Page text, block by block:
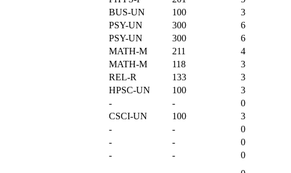
BUS-UN 100
3
PSY-UN 300
6
PSY-UN 300
6
MATH-M 211
4
MATH-M 118
3
REL-R 133
3
HPSC-UN 100
3
- -
0
CSCI-UN 100
3
- -
0
- -
0
- -
0